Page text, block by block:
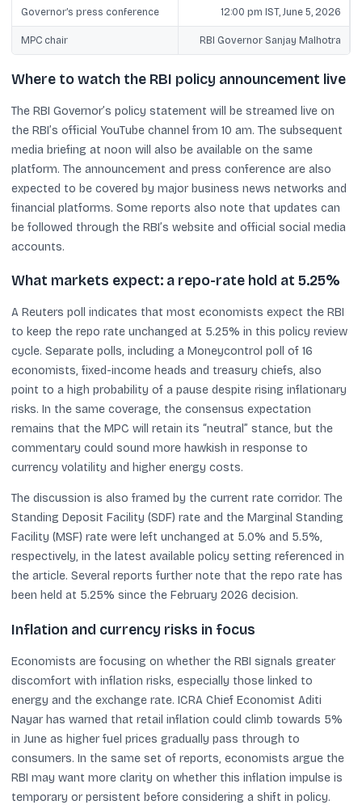
Governor’s press conference 12:00 pm IST, June 5, 2026
MPC chair RBI Governor Sanjay Malhotra
Where to watch the RBI policy announcement live
The RBI Governor’s policy statement will be streamed live on
the RBI’s official YouTube channel from 10 am. The subsequent
media briefing at noon will also be available on the same
platform. The announcement and press conference are also
expected to be covered by major business news networks and
financial platforms. Some reports also note that updates can
be followed through the RBI’s website and official social media
accounts.
What markets expect: a repo-rate hold at 5.25%
A Reuters poll indicates that most economists expect the RBI
to keep the repo rate unchanged at 5.25% in this policy review
cycle. Separate polls, including a Moneycontrol poll of 16
economists, fixed-income heads and treasury chiefs, also
point to a high probability of a pause despite rising inflationary
risks. In the same coverage, the consensus expectation
remains that the MPC will retain its “neutral” stance, but the
commentary could sound more hawkish in response to
currency volatility and higher energy costs.
The discussion is also framed by the current rate corridor. The
Standing Deposit Facility (SDF) rate and the Marginal Standing
Facility (MSF) rate were left unchanged at 5.0% and 5.5%,
respectively, in the latest available policy setting referenced in
the article. Several reports further note that the repo rate has
been held at 5.25% since the February 2026 decision.
Inflation and currency risks in focus
Economists are focusing on whether the RBI signals greater
discomfort with inflation risks, especially those linked to
energy and the exchange rate. ICRA Chief Economist Aditi
Nayar has warned that retail inflation could climb towards 5%
in June as higher fuel prices gradually pass through to
consumers. In the same set of reports, economists argue the
RBI may want more clarity on whether this inflation impulse is
temporary or persistent before considering a shift in policy.